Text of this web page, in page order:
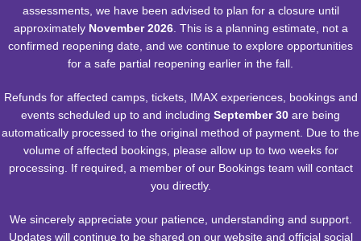
Contact Us:
Group & School Bookings, Ticket Sales & Facility Rentals - 780-
451-3344.- Monday to Friday 9:00 a.m. to 4:30 p.m. Closed
Administration Offices - 780-452-9100 - Monday to Friday 8:30
a.m. to 4:30 p.m. Closed between 12:00 p.m. & 1:00 p.m. Closed
statutory holidays.
TELUS World of Science - Edmonton
Edmonton, AB T5M 4A1
assessments, we have been advised to plan for a closure until
approximately November 2026. This is a planning estimate, not a
confirmed reopening date, and we continue to explore opportunities
for a safe partial reopening earlier in the fall.
Refunds for affected camps, tickets, IMAX experiences, bookings and
events scheduled up to and including September 30 are being
automatically processed to the original method of payment. Due to the
volume of affected bookings, please allow up to two weeks for
processing. If required, a member of our Bookings team will contact
you directly.
We sincerely appreciate your patience, understanding and support.
Updates will continue to be shared on our website and official social